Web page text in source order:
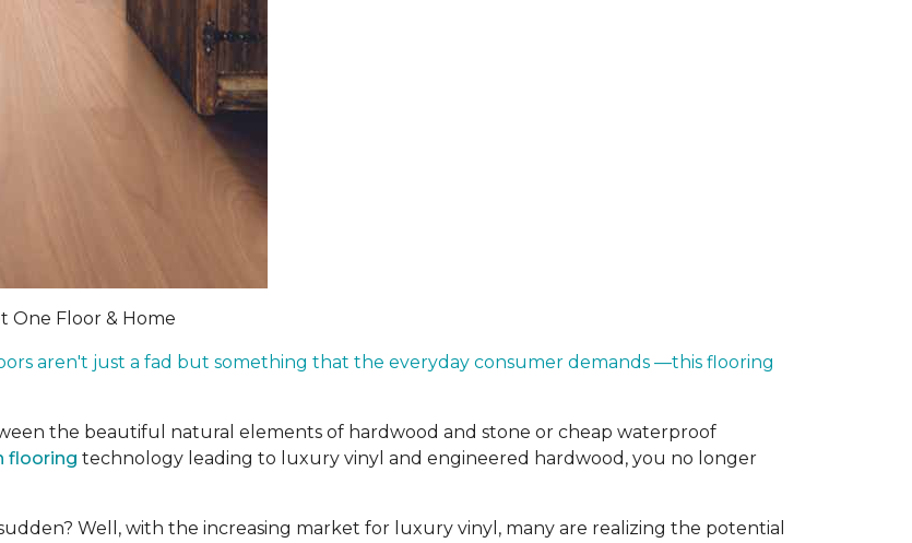
One Floor & Home
aren't just a fad but something that the everyday consumer demands —this flooring
the beautiful natural elements of hardwood and stone or cheap waterproof
flooring technology leading to luxury vinyl and engineered hardwood, you no longer
Well, with the increasing market for luxury vinyl, many are realizing the potential